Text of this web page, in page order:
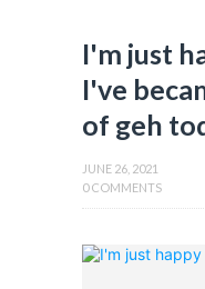
I'm just
I've
of geh
JUNE 26, 2021
0 COMMENTS